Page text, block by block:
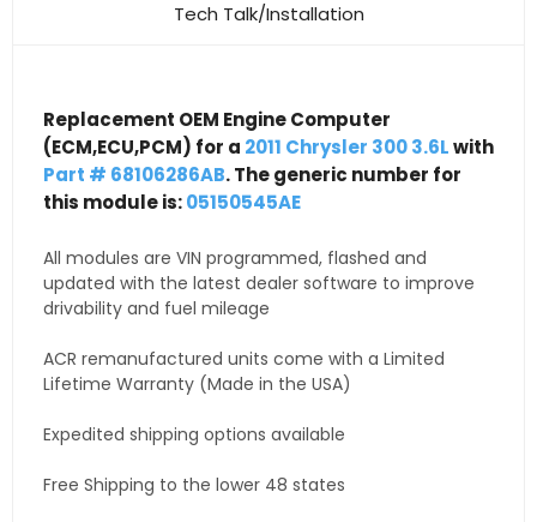
Tech Talk/Installation
Replacement OEM Engine Computer
(ECM,ECU,PCM) for a 2011 Chrysler 300 3.6Lwith
Part # 68106286AB. The generic number for
this module is:05150545AE
All modules are VIN programmed, flashed and
updated with the latest dealer software to improve
drivability and fuel mileage
ACR remanufactured units come with a Limited
Lifetime Warranty (Made in the USA)
Expedited shipping options available
Free Shipping to the lower 48 states